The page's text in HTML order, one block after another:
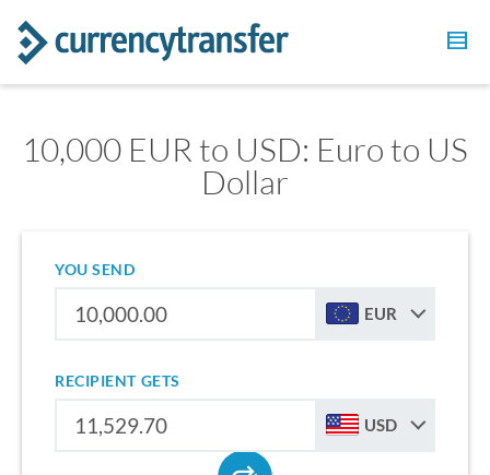
10,000 EUR to USD: Euro to US
Dollar
YOU SEND
EUR
RECIPIENT GETS
USD